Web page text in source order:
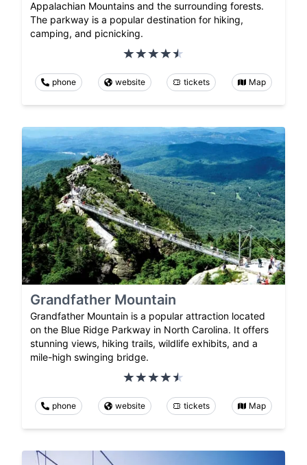
Appalachian Mountains and the surrounding forests.
The parkway is a popular destination for hiking,
camping, and picnicking.
phone website tickets Map
Grandfather Mountain
Grandfather Mountain is a popular attraction located
on the Blue Ridge Parkway in North Carolina. It offers
stunning views, hiking trails, wildlife exhibits, and a
mile-high swinging bridge.
phone website tickets Map